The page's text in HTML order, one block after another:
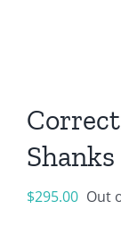
Shanks
$295.00 Out